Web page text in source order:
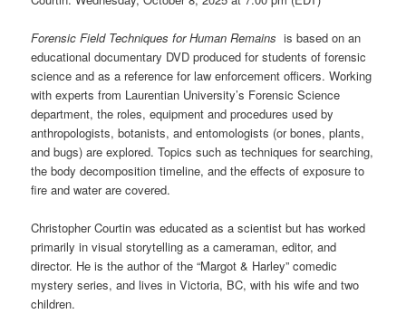
Forensic Field Techniques for Human Remains is based on an
educational documentary DVD produced for students of forensic
science and as a reference for law enforcement officers. Working
with experts from Laurentian University’s Forensic Science
department, the roles, equipment and procedures used by
anthropologists, botanists, and entomologists (or bones, plants,
and bugs) are explored. Topics such as techniques for searching,
the body decomposition timeline, and the effects of exposure to
fire and water are covered.
Christopher Courtin was educated as a scientist but has worked
primarily in visual storytelling as a cameraman, editor, and
director. He is the author of the “Margot & Harley” comedic
mystery series, and lives in Victoria, BC, with his wife and two
children.